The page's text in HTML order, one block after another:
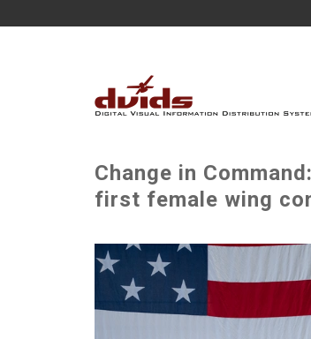
Change in
first female wing